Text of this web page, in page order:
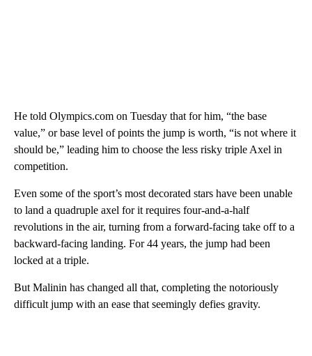
He told Olympics.com on Tuesday that for him, “the base
value,” or base level of points the jump is worth, “is not where it
should be,” leading him to choose the less risky triple Axel in
competition.
Even some of the sport’s most decorated stars have been unable
to land a quadruple axel for it requires four-and-a-half
revolutions in the air, turning from a forward-facing take off to a
backward-facing landing. For 44 years, the jump had been
locked at a triple.
But Malinin has changed all that, completing the notoriously
difficult jump with an ease that seemingly defies gravity.